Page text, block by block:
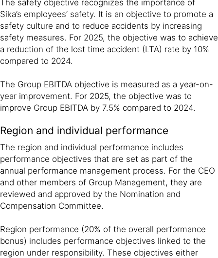
The safety objective recognizes the importance of
Sika’s employees’ safety. It is an objective to promote a
safety culture and to reduce accidents by increasing
safety measures. For 2025, the objective was to achieve
a reduction of the lost time accident (LTA) rate by 10%
compared to 2024.
The Group EBITDA objective is measured as a year-on-
year improvement. For 2025, the objective was to
improve Group EBITDA by 7.5% compared to 2024.
Region and individual performance
The region and individual performance includes
performance objectives that are set as part of the
annual performance management process. For the CEO
and other members of Group Management, they are
reviewed and approved by the Nomination and
Compensation Committee.
Region performance (20% of the overall performance
bonus) includes performance objectives linked to the
region under responsibility. These objectives either